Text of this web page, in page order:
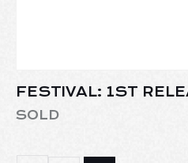
FESTIVAL: 1ST
SOLD